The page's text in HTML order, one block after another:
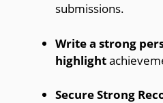
submissions.
Write a strong
highlight
Secure Strong